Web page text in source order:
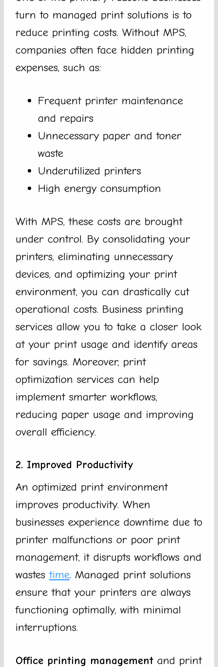
turn to managed print solutions is to
reduce printing costs. Without MPS,
companies often face hidden printing
expenses, such as:
Frequent printer maintenance
and repairs
Unnecessary paper and toner
waste
Underutilized printers
High energy consumption
With MPS, these costs are brought
under control. By consolidating your
printers, eliminating unnecessary
devices, and optimizing your print
environment, you can drastically cut
operational costs. Business printing
services allow you to take a closer look
at your print usage and identify areas
for savings. Moreover, print
optimization services can help
implement smarter workflows,
reducing paper usage and improving
overall efficiency.
2. Improved Productivity
An optimized print environment
improves productivity. When
businesses experience downtime due to
printer malfunctions or poor print
management, it disrupts workflows and
wastestime. Managed print solutions
ensure that your printers are always
functioning optimally, with minimal
interruptions.
Office printing management and print